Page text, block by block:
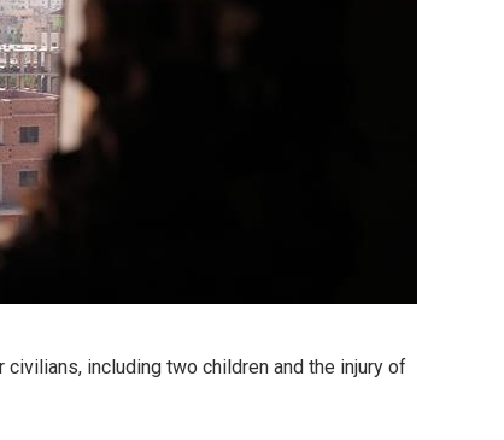
including two children and the injury of